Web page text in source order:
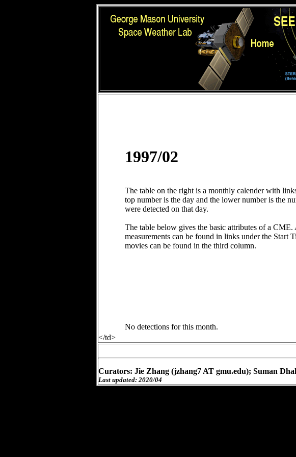
1997/02
The table on the right is a monthly calender with
top number is the day and the lower number is the
were detected on that day.
The table below gives the basic attributes of a
measurements can be found in links under the Start
movies can be found in the third column.
No detections for this month.
</td>
Curators: Jie Zhang (jzhang7 AT gmu.edu); Suman
Last updated: 2020/04